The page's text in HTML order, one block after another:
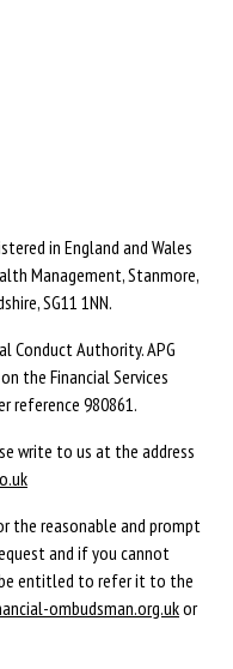
in England and Wales
Management, Stanmore,
SG11 1NN.
Conduct Authority. APG
the Financial Services
reference 980861.
write to us at the address
the reasonable and prompt
and if you cannot
entitled to refer it to the
ombudsman.org.ukor